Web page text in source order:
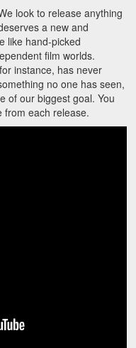
look to release anything
a new and
like hand-picked
film worlds.
instance, has never
no one has seen,
of our biggest goal. You
from each release.